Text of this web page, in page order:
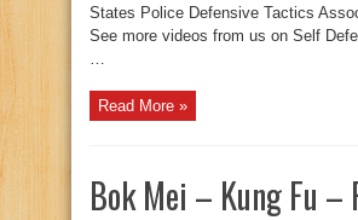
States Police Defensive Tactics
See more videos from us on Self
…
Read More »
Bok Mei – Kung Fu –